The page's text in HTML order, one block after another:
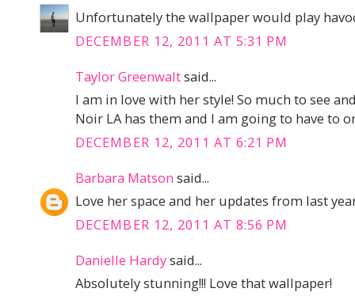
Unfortunately the wallpaper would play
DECEMBER 12, 2011 AT 5:31 PM
Taylor Greenwaltsaid...
I am in love with her style! So much to see
Noir LA has them and I am going to have to
DECEMBER 12, 2011 AT 6:21 PM
Barbara Matson said...
Love her space and her updates from last
DECEMBER 12, 2011 AT 8:56 PM
Danielle Hardysaid...
Absolutely stunning!!! Love that wallpaper!